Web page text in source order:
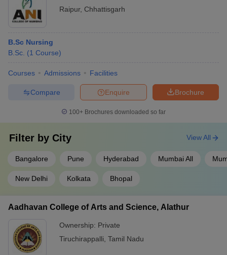
Raipur, Chhattisgarh
B.Sc Nursing
B.Sc. (1 Course)
Courses Admissions Facilities
Brochure
Enquire
Compare
100+ Brochures downloaded so far
Filter by City
Bangalore Pune Hyderabad Mumbai All
New Delhi Kolkata Bhopal
View All
Aadhavan College of Arts and Science, Alathur
Ownership: Private
Tiruchirappalli Tamil Nadu